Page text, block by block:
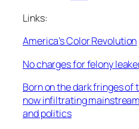
Links:
America’s Color Revolution
No charges for felony
Born on the dark fringes of
now infiltrating
and politics